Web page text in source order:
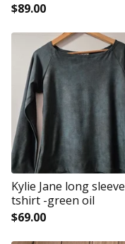
$89.00
Kylie Jane long sleeve
tshirt -green oil
$69.00